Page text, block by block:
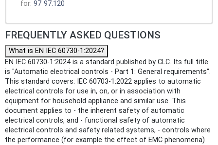
for: 97 97.120
FREQUENTLY ASKED QUESTIONS
What is EN IEC 60730-1:2024?
EN IEC 60730-1:2024 is a standard published by CLC. Its full title
is "Automatic electrical controls - Part 1: General requirements".
This standard covers: IEC 60703-1:2022 applies to automatic
electrical controls for use in, on, or in association with
equipment for household appliance and similar use. This
document applies to - the inherent safety of automatic
electrical controls, and - functional safety of automatic
electrical controls and safety related systems, - controls where
the performance (for example the effect of EMC phenomena)